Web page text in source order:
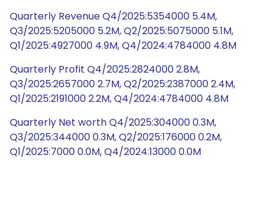
Quarterly Revenue Q4/2025:5354000 5.4M,
Q3/2025:5205000 5.2M, Q2/2025:5075000 5.1M,
Q1/2025:4927000 4.9M, Q4/2024:4784000 4.8M
Quarterly Profit Q4/2025:2824000 2.8M,
Q3/2025:2657000 2.7M, Q2/2025:2387000 2.4M,
Q1/2025:2191000 2.2M, Q4/2024:4784000 4.8M
Quarterly Net worth Q4/2025:304000 0.3M,
Q3/2025:344000 0.3M, Q2/2025:176000 0.2M,
Q1/2025:7000 0.0M, Q4/2024:13000 0.0M